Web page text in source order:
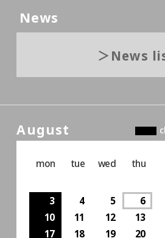
News
News
August
mon tue wed thu
3
4 5 6
10
11 12 13
17
18 19 20